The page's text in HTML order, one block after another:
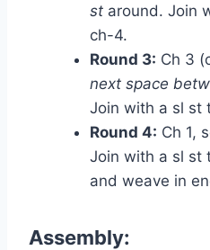
st around. Join
ch-4.
Round 3: Ch 3
next space
Join with a sl st
Round 4: Ch 1,
Join with a sl st
and weave in
Assembly: